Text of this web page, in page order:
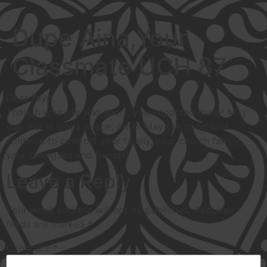
Dupe Aina,Your
Classmate UCH 87
Dear Tayo,
Though your life was short, you impacted many! May
you rest in Gods peace, Amin! May the good lord
continue to comfort your family, your church family,,
your collegues and friends!
Leave a Reply
Your email address will not be published. Required
fields are marked *
Comment